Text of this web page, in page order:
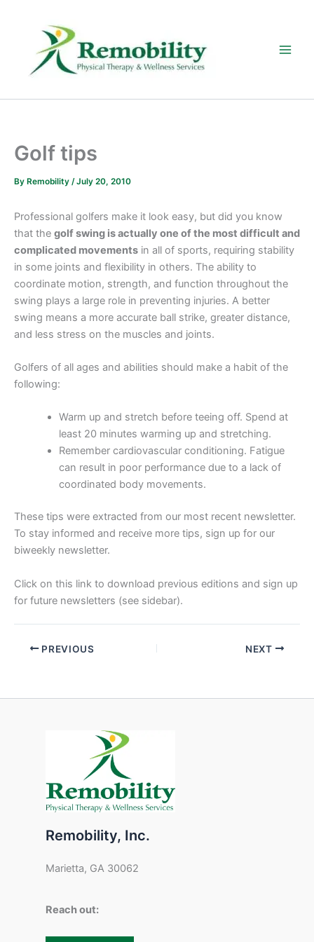
Golf tips
By Remobility /July 20, 2010
Professional golfers make it look easy, but did you know
that the golf swing is actually one of the most difficult and
complicated movements in all of sports, requiring stability
in some joints and flexibility in others. The ability to
coordinate motion, strength, and function throughout the
swing plays a large role in preventing injuries. A better
swing means a more accurate ball strike, greater distance,
and less stress on the muscles and joints.
Golfers of all ages and abilities should make a habit of the
following:
Warm up and stretch before teeing off. Spend at
least 20 minutes warming up and stretching.
Remember cardiovascular conditioning. Fatigue
can result in poor performance due to a lack of
coordinated body movements.
These tips were extracted from our most recent newsletter.
To stay informed and receive more tips, sign up for our
biweekly newsletter.
Click on this link to download previous editions and sign up
for future newsletters (see sidebar).
PREVIOUS NEXT
Remobility, Inc.
Marietta, GA 30062
Reach out: